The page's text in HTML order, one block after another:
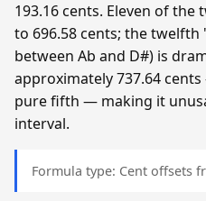
193.16 cents. Eleven of
to 696.58 cents; the
between Ab and D#) is
approximately 737.64
pure fifth — making it
interval.
Formula type: Cent offsets